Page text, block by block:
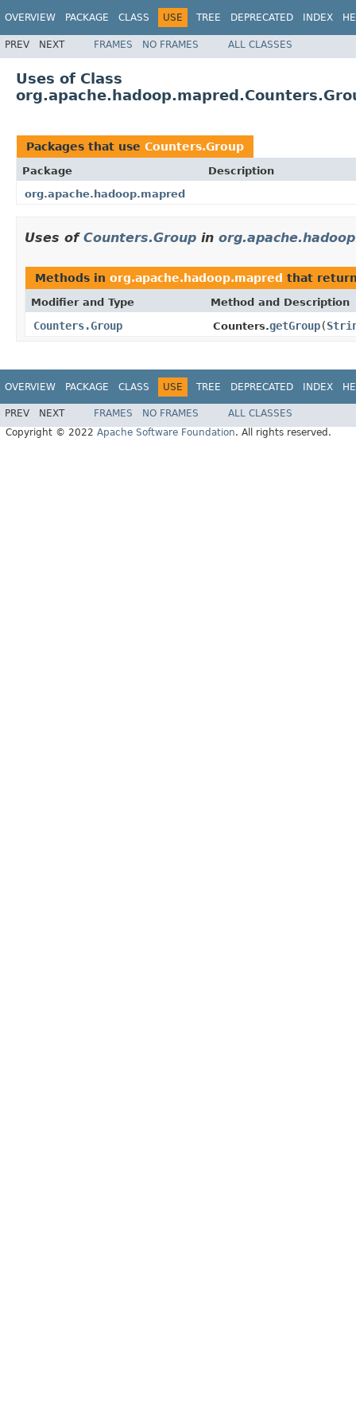
OVERVIEW PACKAGE CLASS USE TREE DEPRECATED INDEX
PREV NEXT FRAMES NO FRAMES ALL CLASSES
Uses of Class
Packages that use Counters.Group
Package
Description
org.apache.hadoop.mapred
Uses of Counters.Group in
Methods in org.apache.hadoop.mapred that
Modifier and Type Method and Description
Counters.Group Counters.getGroup(
OVERVIEW PACKAGE CLASS USE TREE DEPRECATED INDEX
PREV NEXT FRAMES NO FRAMES
ALL CLASSES
Copyright © 2022 Apache Software Foundation. All rights reserved.